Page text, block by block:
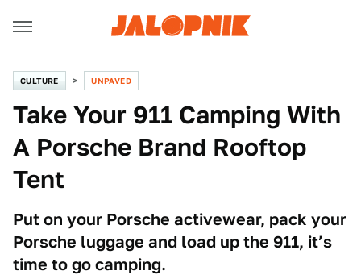
CULTURE UNPAVED
Take Your 911 Camping With
A Porsche Brand Rooftop
Tent
Put on your Porsche activewear, pack your
Porsche luggage and load up the 911, it’s
time to go camping.